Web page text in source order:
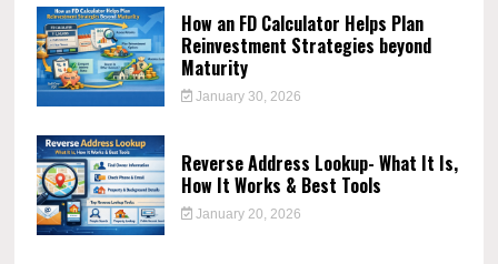
How an FD Calculator Helps Plan
Reinvestment Strategies beyond
Maturity
January 30, 2026
Reverse Address Lookup- What It Is,
How It Works & Best Tools
January 20, 2026